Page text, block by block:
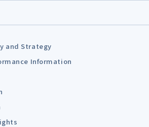
and Strategy
Information